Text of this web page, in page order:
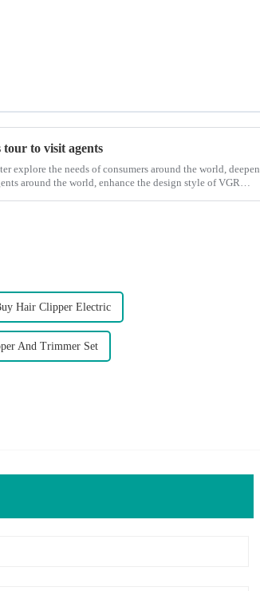
tour to visit agents
explore the needs of consumers around the world, deepen
around the world, enhance the design style of VGR
Hair Clipper Electric
And Trimmer Set